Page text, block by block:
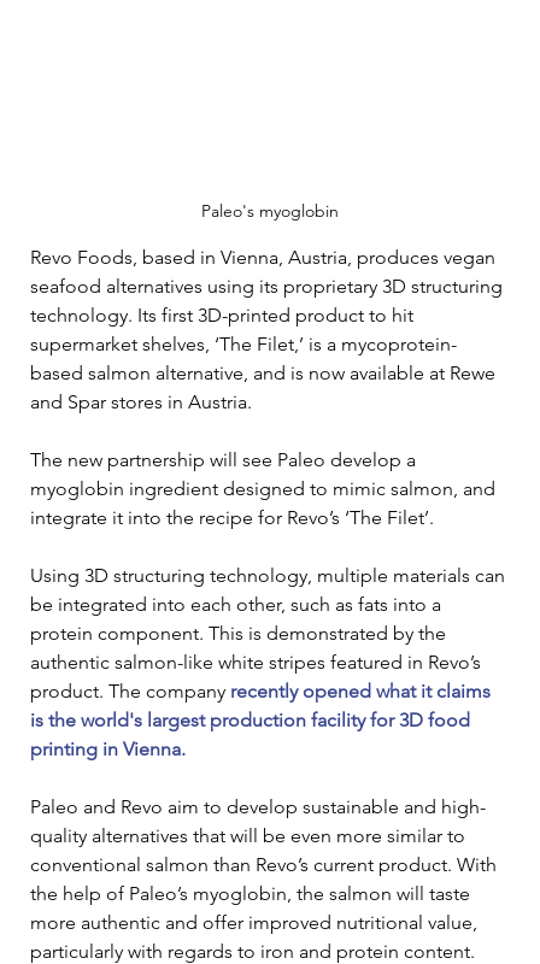
Paleo's myoglobin
Revo Foods, based in Vienna, Austria, produces vegan
seafood alternatives using its proprietary 3D structuring
technology. Its first 3D-printed product to hit
supermarket shelves, ‘The Filet,’ is a mycoprotein-
based salmon alternative, and is now available at Rewe
and Spar stores in Austria.
The new partnership will see Paleo develop a
myoglobin ingredient designed to mimic salmon, and
integrate it into the recipe for Revo’s ‘The Filet’.
Using 3D structuring technology, multiple materials can
be integrated into each other, such as fats into a
protein component. This is demonstrated by the
authentic salmon-like white stripes featured in Revo’s
product. The company recently opened what it claims
is the world's largest production facility for 3D food
printing in Vienna.
Paleo and Revo aim to develop sustainable and high-
quality alternatives that will be even more similar to
conventional salmon than Revo’s current product. With
the help of Paleo’s myoglobin, the salmon will taste
more authentic and offer improved nutritional value,
particularly with regards to iron and protein content.